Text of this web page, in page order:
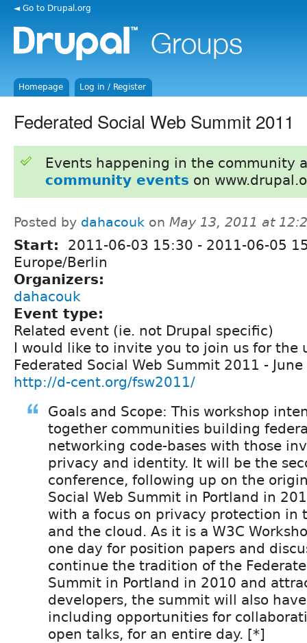
◄ Go to Drupal.org
Homepage Log in / Register
Federated Social Web Summit 2011
Events happening in the community
community events on
Posted by dahacouk on May 13, 2011 at
Start: 2011-06-03 15:30 - 2011-06-05
Europe/Berlin
Organizers:
dahacouk
Event type:
Related event (ie. not Drupal specific)
I would like to invite you to join us for the
Federated Social Web Summit 2011 -
http://d-cent.org/fsw2011/
Goals and Scope: This workshop
together communities building
networking code-bases with those
privacy and identity. It will be the
conference, following up on the
Social Web Summit in Portland in
with a focus on privacy protection in
and the cloud. As it is a W3C
one day for position papers and
continue the tradition of the
Summit in Portland in 2010 and
developers, the summit will also
including opportunities for
open talks, for an entire day. [*]